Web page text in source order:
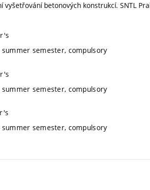
vyšetřování betonových konstrukcí. SNTL
summer semester, compulsory
summer semester, compulsory
summer semester, compulsory